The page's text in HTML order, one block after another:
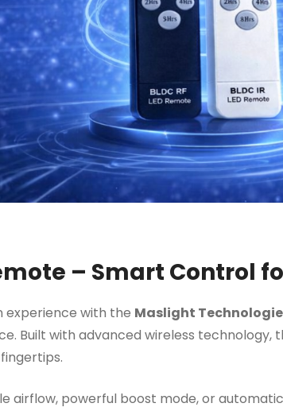
– Smart Control
experience with the Maslight
Built with advanced wireless
airflow, powerful boost mode, or